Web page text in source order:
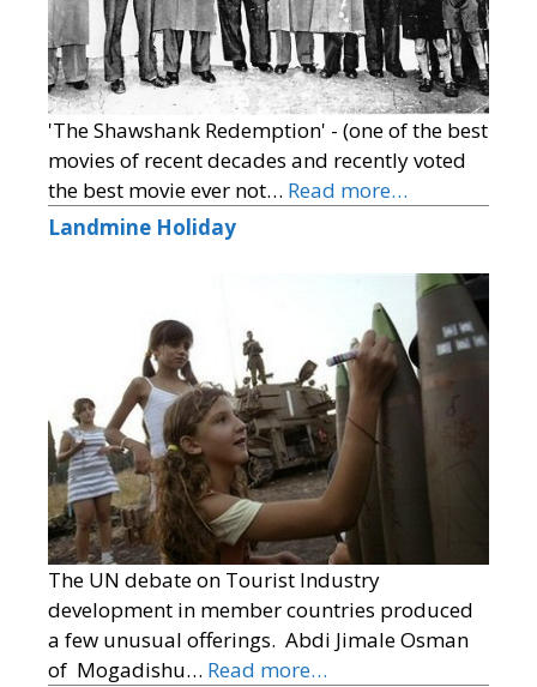
'The Shawshank Redemption' - (one of the best
movies of recent decades and recently voted
the best movie ever not… Read more…
Landmine Holiday
The UN debate on Tourist Industry
development in member countries produced
a few unusual offerings. Abdi Jimale Osman
of Mogadishu… Read more…